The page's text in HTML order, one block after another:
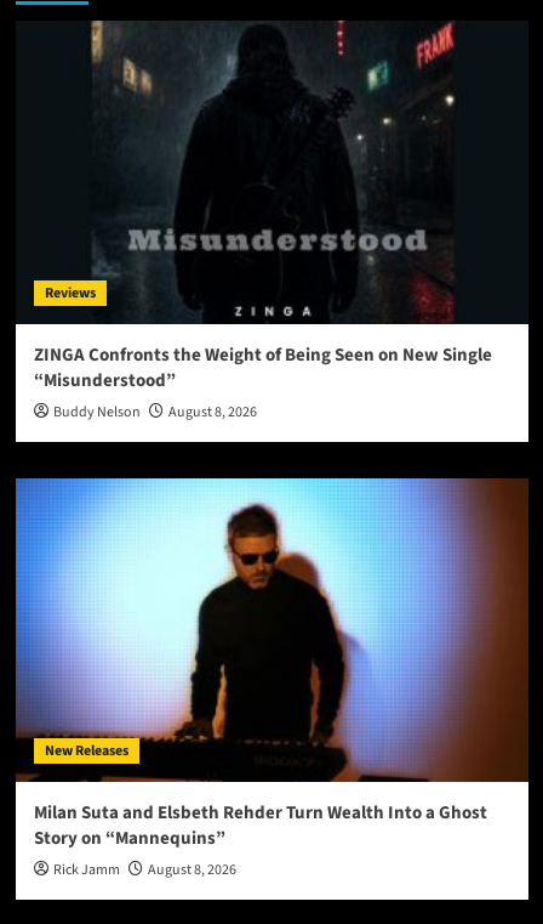
Reviews
ZINGA Confronts the Weight of Being Seen on New Single
“Misunderstood”
Buddy Nelson August 8, 2026
New Releases
Milan Suta and Elsbeth Rehder Turn Wealth Into a Ghost
Story on “Mannequins”
Rick Jamm August 8, 2026